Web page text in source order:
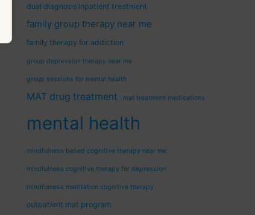
dual diagnosis inpatient treatment
family group therapy near me
family therapy for addiction
group depression therapy near me
group sessions for mental health
MAT drug treatment mat treatment medications
mental health
mindfulness based cognitive therapy near me
mindfulness cognitive therapy for depression
mindfulness meditation cognitive therapy
outpatient mat program